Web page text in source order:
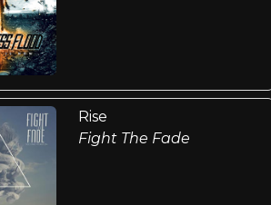
Rise
Fight The Fade